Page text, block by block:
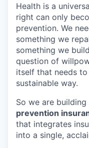
Health is a
right can only
prevention. We
something we
something we
question of
itself that needs
sustainable way.
So we are building
prevention
that integrates
into a single,